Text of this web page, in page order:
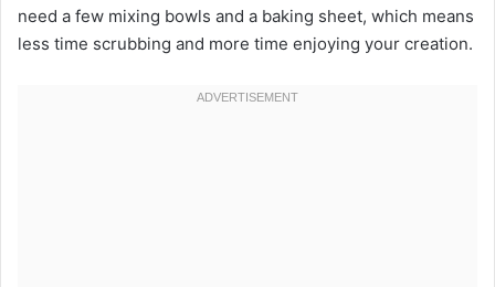
need a few mixing bowls and a baking sheet, which means
less time scrubbing and more time enjoying your creation.